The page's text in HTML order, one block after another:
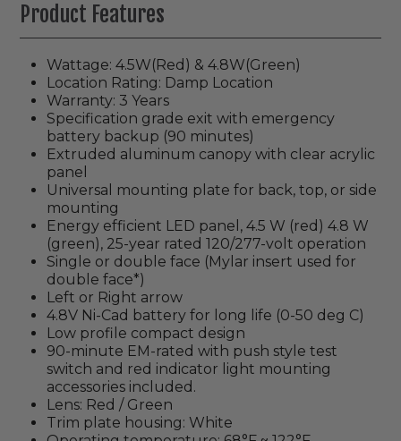
Product Features
Wattage: 4.5W(Red) & 4.8W(Green)
Location Rating: Damp Location
Warranty: 3 Years
Specification grade exit with emergency
battery backup (90 minutes)
Extruded aluminum canopy with clear acrylic
panel
Universal mounting plate for back, top, or side
mounting
Energy efficient LED panel, 4.5 W (red) 4.8 W
(green), 25-year rated 120/277-volt operation
Single or double face (Mylar insert used for
double face*)
Left or Right arrow
4.8V Ni-Cad battery for long life (0-50 deg C)
Low profile compact design
90-minute EM-rated with push style test
switch and red indicator light mounting
accessories included.
Lens: Red / Green
Trim plate housing: White